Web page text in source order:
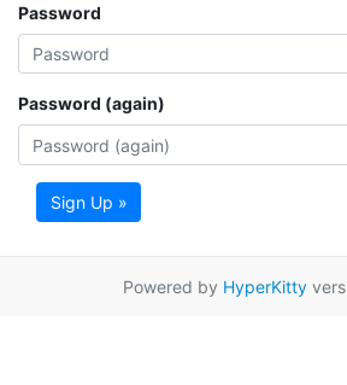
Password
Password (again)
Sign Up »
Powered by HyperKitty